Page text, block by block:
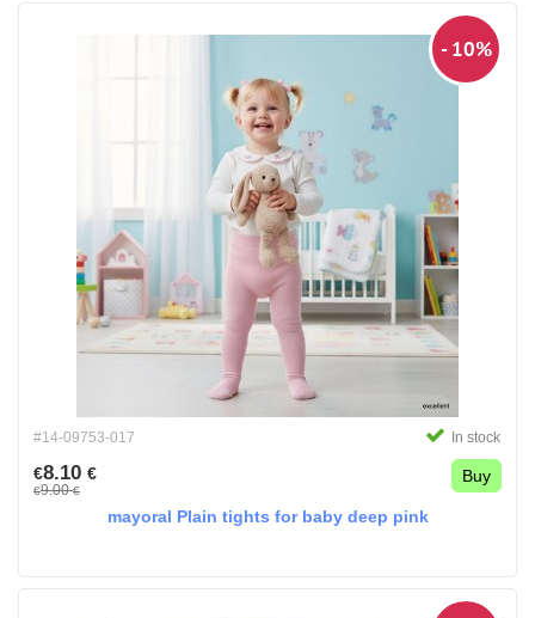
- 10%
#14-09753-017 In stock
€8.10 €
€9.00€
Buy
mayoral Plain tights for baby deep pink